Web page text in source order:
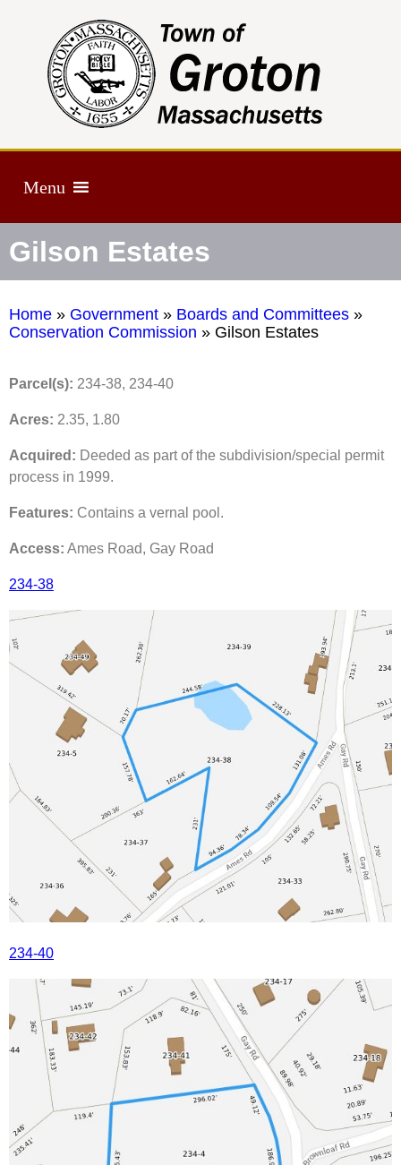
Menu
Gilson Estates
Home » Government » Boards and Committees »
Conservation Commission » Gilson Estates
Parcel(s): 234-38, 234-40
Acres: 2.35, 1.80
Acquired: Deeded as part of the subdivision/special permit
process in 1999.
Features: Contains a vernal pool.
Access: Ames Road, Gay Road
234-38
234-40